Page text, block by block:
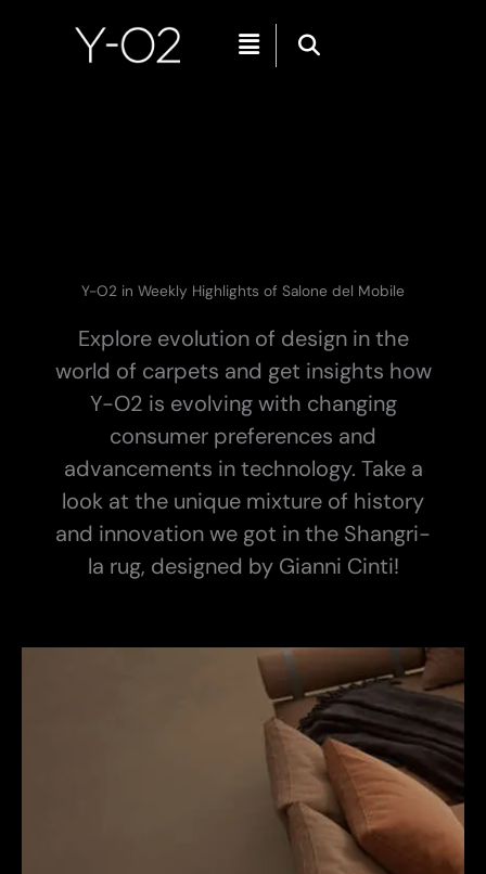
Menu
Y-O2 in Weekly Highlights of Salone del Mobile
Explore evolution of design in the
world of carpets and get insights how
Y-O2 is evolving with changing
consumer preferences and
advancements in technology. Take a
look at the unique mixture of history
and innovation we got in the Shangri-
la rug, designed by Gianni Cinti!